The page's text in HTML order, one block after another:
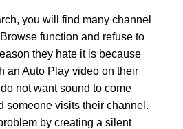
you will find many channel
function and refuse to
they hate it is because
an Auto Play video on their
not want sound to come
someone visits their channel.
by creating a silent